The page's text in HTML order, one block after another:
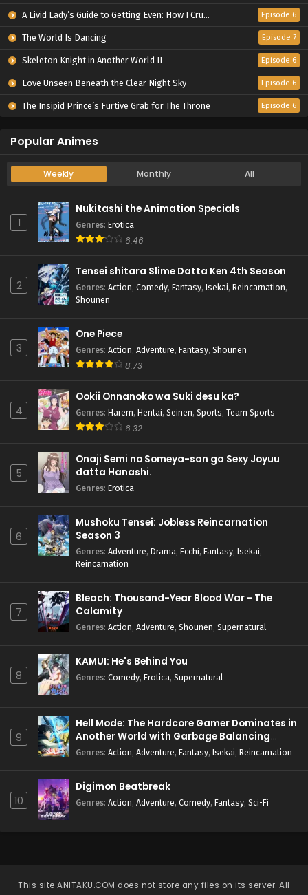
A Livid Lady’s Guide to Getting Even: How I Crushed My Homeland with My Mighty Grimoires Episode 6
The World Is Dancing Episode 7
Skeleton Knight in Another World II Episode 6
Love Unseen Beneath the Clear Night Sky Episode 6
The Insipid Prince’s Furtive Grab for The Throne Episode 6
Popular Animes
Weekly Monthly All
1
Nukitashi the Animation Specials
Genres: Erotica
6.46
2
Tensei shitara Slime Datta Ken 4th Season
Genres: Action, Comedy, Fantasy, Isekai, Reincarnation,
Shounen
3
One Piece
Genres: Action, Adventure, Fantasy, Shounen
8.73
4
Ookii Onnanoko wa Suki desu ka?
Genres: Harem, Hentai, Seinen, Sports, Team Sports
6.32
5
Onaji Semi no Someya-san ga Sexy Joyuu
datta Hanashi.
Genres: Erotica
6
Mushoku Tensei: Jobless Reincarnation
Season 3
Genres: Adventure, Drama, Ecchi, Fantasy, Isekai,
Reincarnation
7
Bleach: Thousand-Year Blood War - The
Calamity
Genres: Action, Adventure, Shounen, Supernatural
8
KAMUI: He's Behind You
Genres: Comedy, Erotica, Supernatural
9
Hell Mode: The Hardcore Gamer Dominates in
Another World with Garbage Balancing
Season 2
Genres: Action, Adventure, Fantasy, Isekai, Reincarnation
10
Digimon Beatbreak
Genres: Action, Adventure, Comedy, Fantasy, Sci-Fi
This siteANITAKU.COM does not store any files on its server. All